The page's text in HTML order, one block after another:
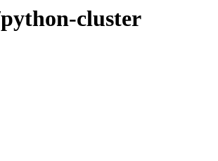
cluster